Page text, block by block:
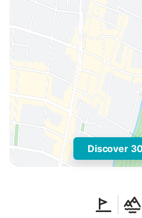
Discover